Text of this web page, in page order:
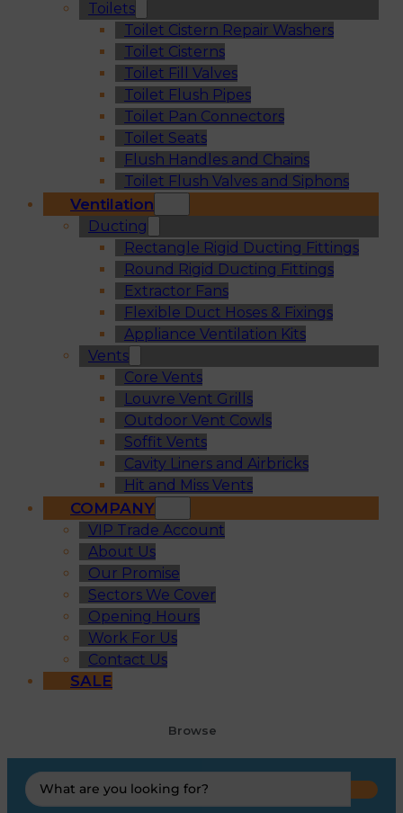
Toilets
Toilet Cistern Repair Washers
Toilet Cisterns
Toilet Fill Valves
Toilet Flush Pipes
Toilet Pan Connectors
Toilet Seats
Flush Handles and Chains
Toilet Flush Valves and Siphons
Ventilation
Ducting
Rectangle Rigid Ducting Fittings
Round Rigid Ducting Fittings
Extractor Fans
Flexible Duct Hoses & Fixings
Appliance Ventilation Kits
Vents
Core Vents
Louvre Vent Grills
Outdoor Vent Cowls
Soffit Vents
Cavity Liners and Airbricks
Hit and Miss Vents
COMPANY
VIP Trade Account
About Us
Our Promise
Sectors We Cover
Opening Hours
Work For Us
Contact Us
SALE
Browse
Search
...